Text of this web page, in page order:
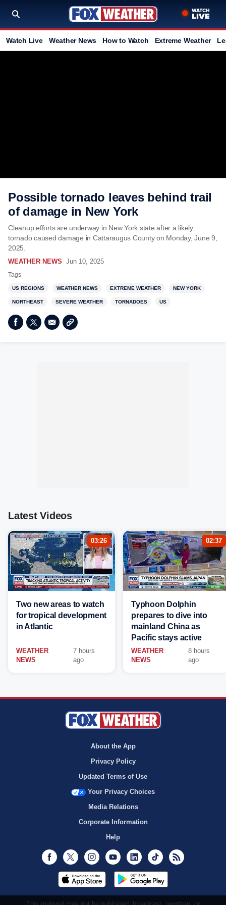
Watch Live Weather News How to Watch Extreme Weather
Possible tornado leaves behind trail
of damage in New York
Cleanup efforts are underway in New York state after a likely
tornado caused damage in Cattaraugus County on Monday, June 9,
2025.
WEATHER NEWS Jun 10, 2025
Tags
US REGIONS WEATHER NEWS EXTREME WEATHER NEW YORK
NORTHEAST SEVERE WEATHER TORNADOES US
Latest Videos
03:26
Two new areas to watch
for tropical development
in Atlantic
WEATHER
NEWS
7 hours
ago
02:37
Typhoon Dolphin
prepares to dive into
mainland China as
Pacific stays active
WEATHER
NEWS
8 hours
ago
About the App
Privacy Policy
Updated Terms of Use
Your Privacy Choices
Media Relations
Corporate Information
Help
Facebook
Twitter InstagramYoutubeLinkedInTikTok